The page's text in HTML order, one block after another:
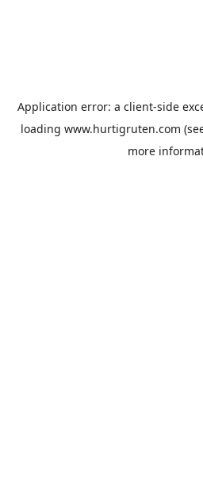
Application error: a client-side
loading www.hurtigruten.com
more